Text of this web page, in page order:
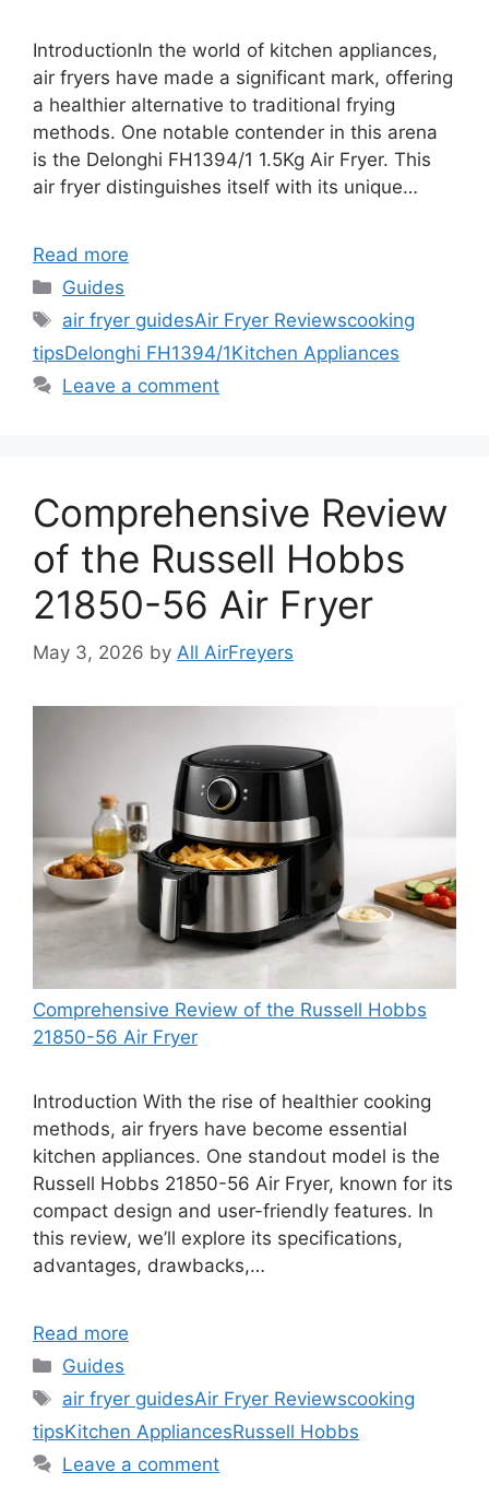
IntroductionIn the world of kitchen appliances,
air fryers have made a significant mark, offering
a healthier alternative to traditional frying
methods. One notable contender in this arena
is the Delonghi FH1394/1 1.5Kg Air Fryer. This
air fryer distinguishes itself with its unique…
Read more
Categories
Guides
Tags
air fryer guidesAir Fryer Reviewscooking
tipsDelonghi FH1394/1Kitchen Appliances
Leave a comment
Comprehensive Review
of the Russell Hobbs
21850-56 Air Fryer
May 3, 2026 by All AirFreyers
Comprehensive Review of the Russell Hobbs
21850-56 Air Fryer
Introduction With the rise of healthier cooking
methods, air fryers have become essential
kitchen appliances. One standout model is the
Russell Hobbs 21850-56 Air Fryer, known for its
compact design and user-friendly features. In
this review, we’ll explore its specifications,
advantages, drawbacks,…
Read more
Categories
Guides
Tags
air fryer guidesAir Fryer Reviewscooking
tipsKitchen AppliancesRussell Hobbs
Leave a comment